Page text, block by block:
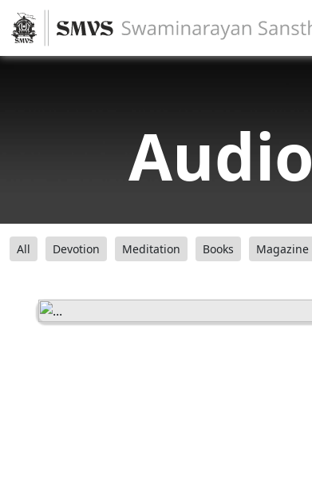
Audio
All Devotion Meditation Books Magazine